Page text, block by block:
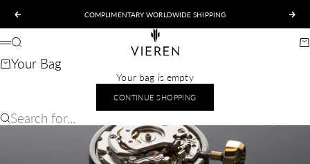
Previous
COMPLIMENTARY WORLDWIDE SHIPPING
VIEREN
Menu
Search
Your Bag
Your bag is empty
CONTINUE SHOPPING
Search for...